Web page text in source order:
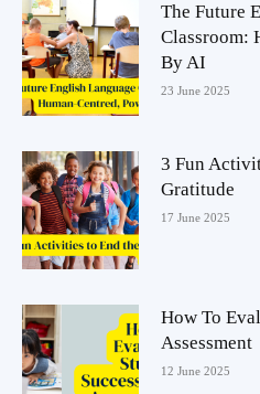
The Future
Classroom:
By AI
23 June 2025
3 Fun
Gratitude
17 June 2025
How To
Assessment
12 June 2025